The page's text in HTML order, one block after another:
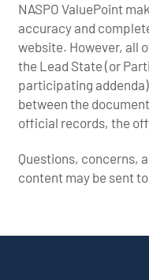
NASPO ValuePoint
accuracy and
website. However, all
the Lead State (or
participating
between the
official records, the
Questions, concerns,
content may be sent to